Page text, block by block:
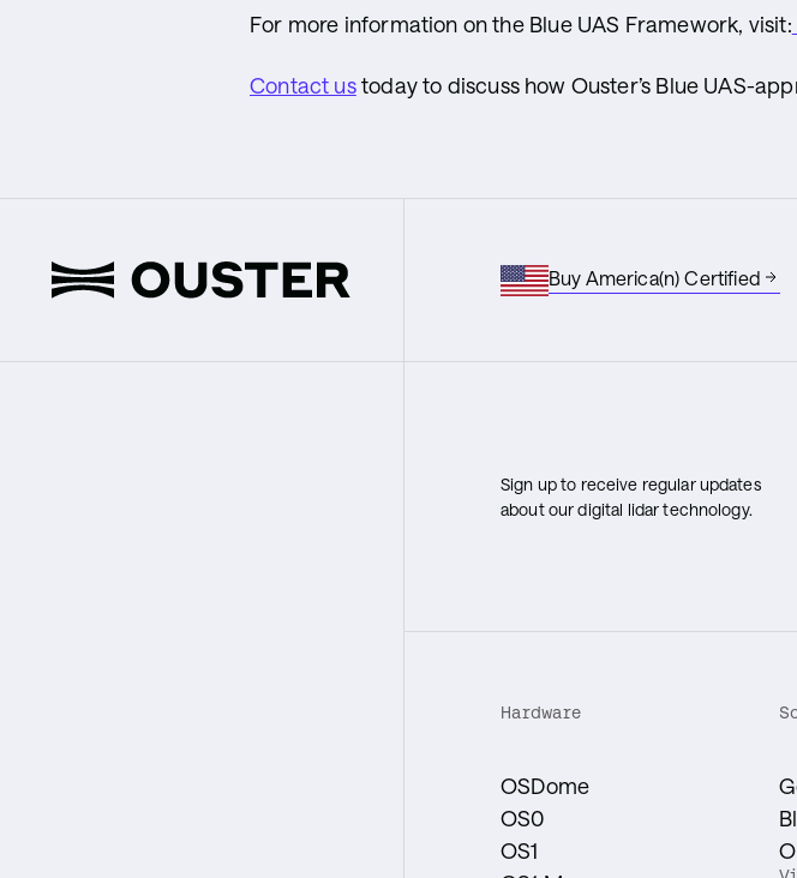
For more information on the Blue UAS Framework, visit:
Contact ustoday to discuss how Ouster’s Blue UAS-
Buy America(n) Certified
Sign up to receive regular updates
about our digital lidar technology.
Hardware
OSDome
OS0
OS1